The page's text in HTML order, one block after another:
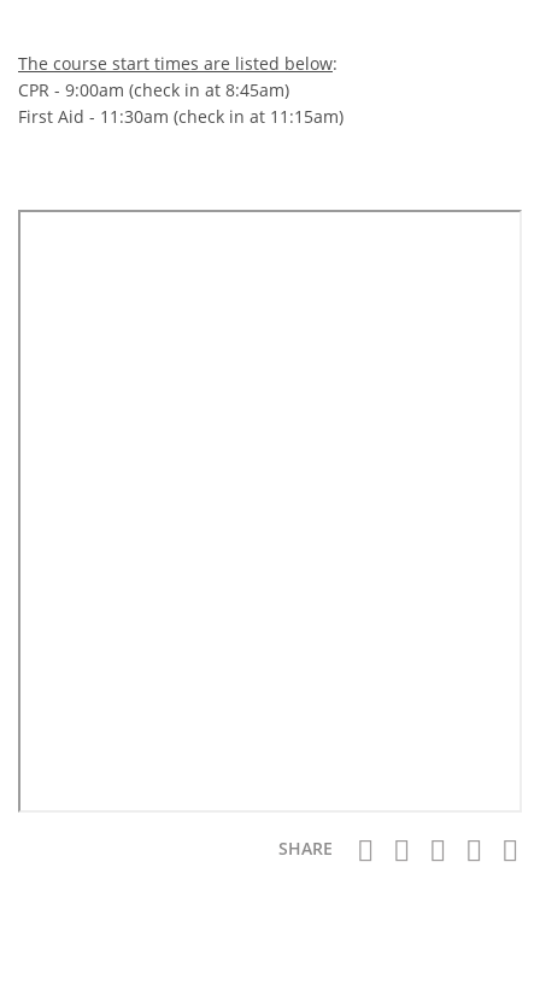
The course start times are listed below:
CPR - 9:00am (check in at 8:45am)
First Aid - 11:30am (check in at 11:15am)
SHARE